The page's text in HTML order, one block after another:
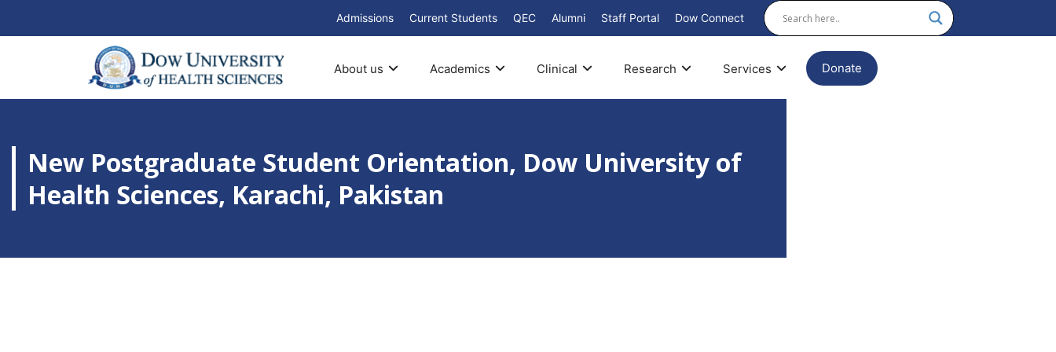
Admissions Current Students QEC Alumni Staff Portal Dow Connect
About us Academics Clinical Research Services Donate
New Postgraduate Student Orientation, Dow University of
Health Sciences, Karachi, Pakistan